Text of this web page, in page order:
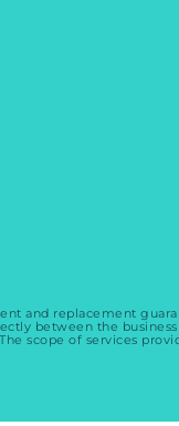
and replacement
between the
scope of services